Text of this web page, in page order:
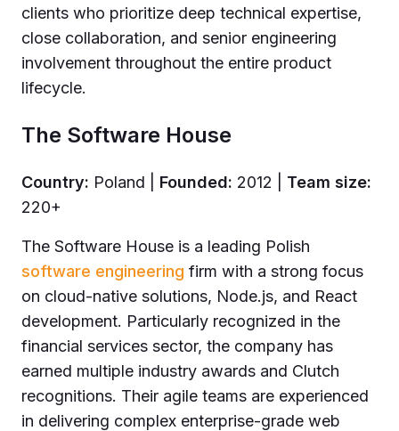
clients who prioritize deep technical expertise,
close collaboration, and senior engineering
involvement throughout the entire product
lifecycle.
The Software House
Country: Poland | Founded: 2012 | Team size:
220+
The Software House is a leading Polish
software engineering firm with a strong focus
on cloud-native solutions, Node.js, and React
development. Particularly recognized in the
financial services sector, the company has
earned multiple industry awards and Clutch
recognitions. Their agile teams are experienced
in delivering complex enterprise-grade web